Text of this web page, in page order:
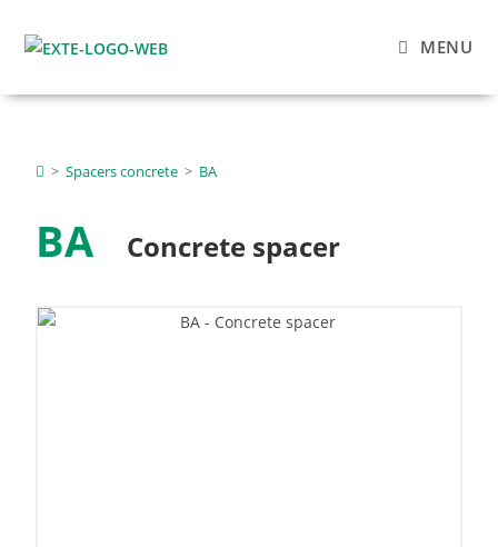
MENU
> Spacers concrete > BA
BA Concrete spacer